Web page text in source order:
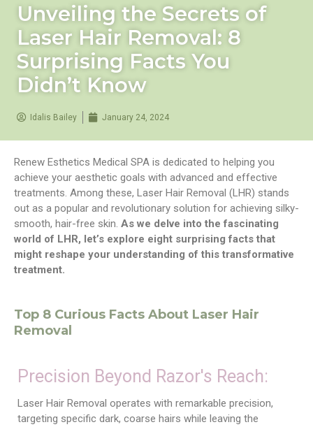
Unveiling the Secrets of
Laser Hair Removal: 8
Surprising Facts You
Didn’t Know
Idalis Bailey January 24, 2024
Renew Esthetics Medical SPA is dedicated to helping you
achieve your aesthetic goals with advanced and effective
treatments. Among these, Laser Hair Removal (LHR) stands
out as a popular and revolutionary solution for achieving silky-
smooth, hair-free skin. As we delve into the fascinating
world of LHR, let’s explore eight surprising facts that
might reshape your understanding of this transformative
treatment.
Top 8 Curious Facts About Laser Hair
Removal
Precision Beyond Razor's Reach:
Laser Hair Removal operates with remarkable precision,
targeting specific dark, coarse hairs while leaving the